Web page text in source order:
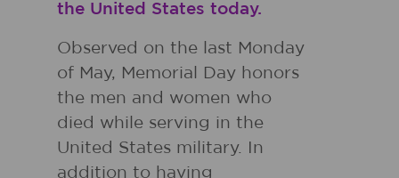
the United States today.
Observed on the last Monday
of May, Memorial Day honors
the men and women who
died while serving in the
United States military. In
addition to having